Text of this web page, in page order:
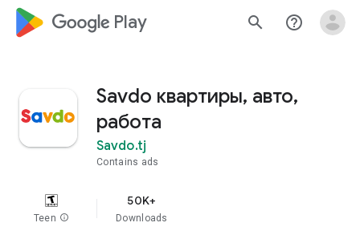
google_logo Play search help_outline
Savdo квартиры, авто,
работа
Savdo.tj
Contains ads
Teen info
50K+
Downloads